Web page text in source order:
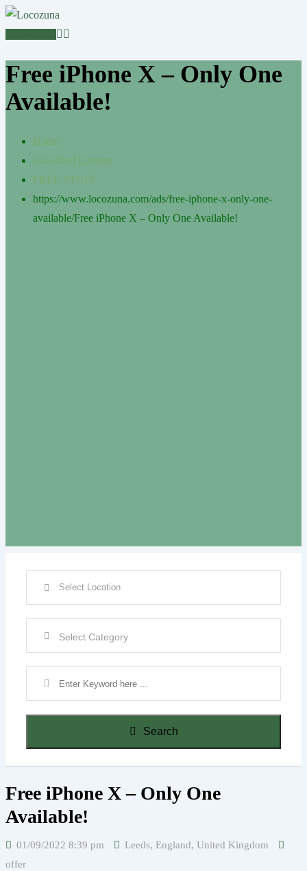
Free iPhone X – Only One
Available!
Home
Classified Listings
FREE STUFF
https://www.locozuna.com/ads/free-iphone-x-only-one-
available/Free iPhone X – Only One Available!
Search
Free iPhone X – Only One
Available!
01/09/2022 8:39 pm Leeds, England, United Kingdom
offer